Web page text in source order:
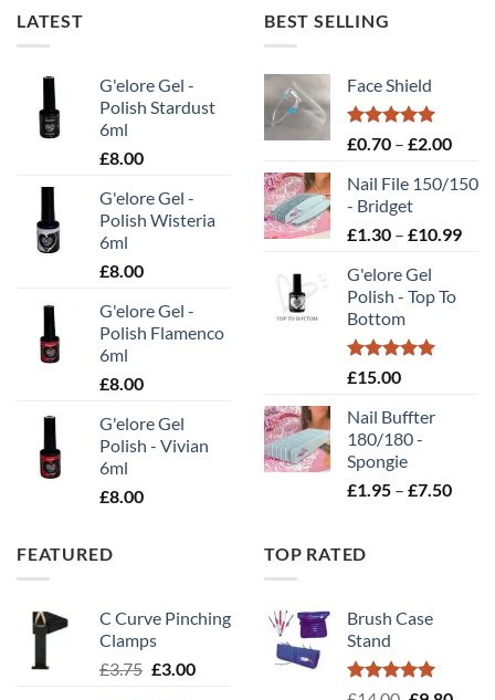
options
may
be
the
product
page
variants.
options
may
be
chosen
the
product
page
LATEST
G'elore Gel -
Polish Stardust
6ml
£8.00
G'elore Gel -
Polish Wisteria
6ml
£8.00
G'elore Gel -
Polish Flamenco
6ml
£8.00
G'elore Gel
Polish - Vivian
6ml
£8.00
BEST SELLING
Face Shield
Rated
5.00
£0.70 – £2.00Price
£0.70
£2.00
Nail File 150/150
- Bridget
£1.30 – £10.99
G'elore Gel
Polish - Top To
Bottom
Rated5.00
£15.00
Nail Buffter
180/180 -
Spongie
£1.95 – £7.50Price
FEATURED
C Curve Pinching
Clamps
£3.75 Original
£3.00Current
TOP RATED
Brush Case
Stand
Rated5.00